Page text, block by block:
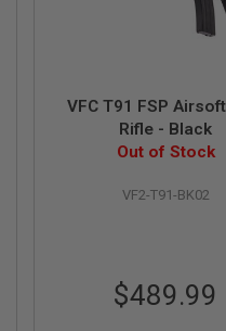
VFC T91 FSP
Rifle - Black
Out of Stock
VF2-T91-BK02
$489.99